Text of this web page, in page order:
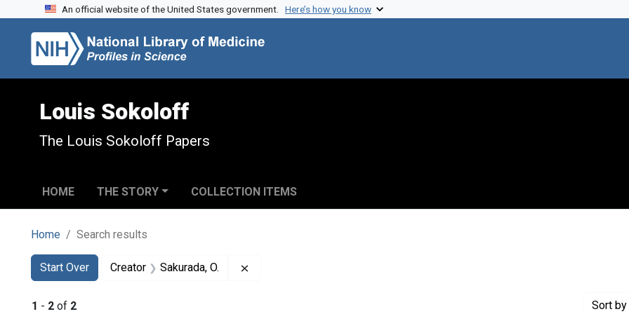
Skip to search
Skip to main content
Skip to first result
An official website of the United States government. Here’s how you know
Louis Sokoloff
The Louis Sokoloff Papers
HOME THE STORY COLLECTION ITEMS
Home Search results
Search
Search Constraints
Start Over
You searched for:Creator Sakurada, O.
1 - 2 of 2 Sort